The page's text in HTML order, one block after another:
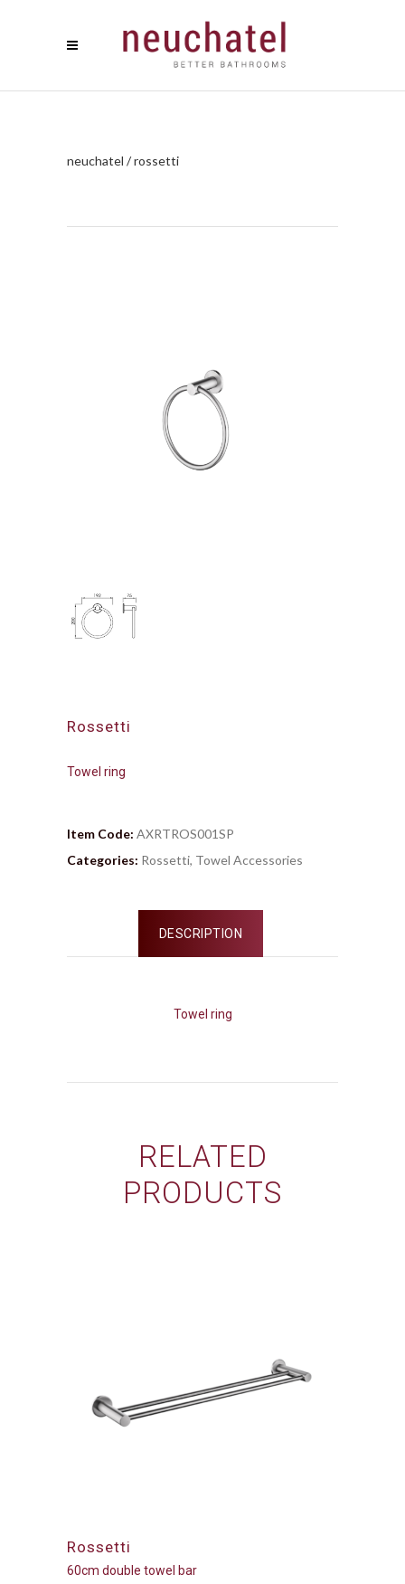
neuchatel /rossetti
Rossetti
Towel ring
Item Code: AXRTROS001SP
Categories: Rossetti, Towel Accessories
DESCRIPTION
Towel ring
RELATED
PRODUCTS
Rossetti
60cm double towel bar